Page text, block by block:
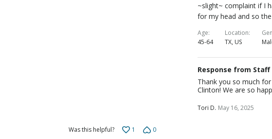
~slight~ complaint if I
for my head and so
Age
45-64
Location
TX, US
Response from Staff
Thank you so much
Clinton! We are so
Tori D. May 16, 2025
Was this helpful? 1 0